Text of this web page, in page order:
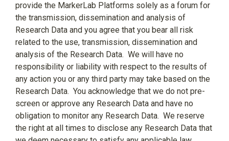
provide the MarkerLab Platforms solely as a forum for
the transmission, dissemination and analysis of
Research Data and you agree that you bear all risk
related to the use, transmission, dissemination and
analysis of the Research Data. We will have no
responsibility or liability with respect to the results of
any action you or any third party may take based on the
Research Data. You acknowledge that we do not pre-
screen or approve any Research Data and have no
obligation to monitor any Research Data. We reserve
the right at all times to disclose any Research Data that